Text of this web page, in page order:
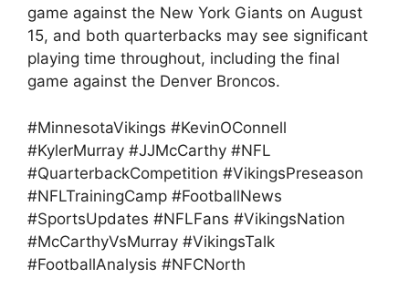
game against the New York Giants on August
15, and both quarterbacks may see significant
playing time throughout, including the final
game against the Denver Broncos.
#MinnesotaVikings #KevinOConnell
#KylerMurray #JJMcCarthy #NFL
#QuarterbackCompetition #VikingsPreseason
#NFLTrainingCamp #FootballNews
#SportsUpdates #NFLFans #VikingsNation
#McCarthyVsMurray #VikingsTalk
#FootballAnalysis #NFCNorth